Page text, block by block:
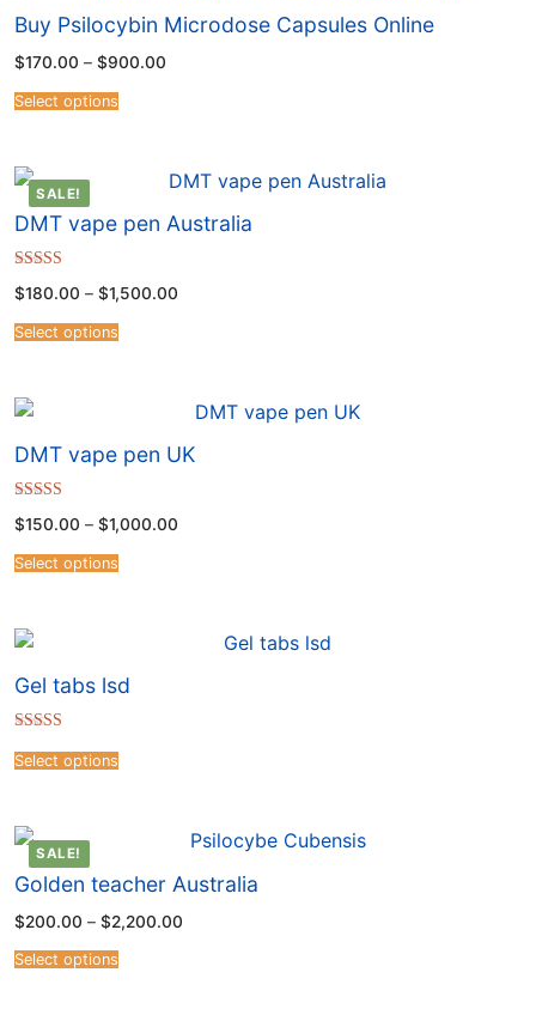
Buy Psilocybin Microdose Capsules Online
$170.00 – $900.00
Select options
SALE!
DMT vape pen Australia
Rated
4.50
$180.00 – $1,500.00
Select options
DMT vape pen UK
Rated
4.50
$150.00 – $1,000.00
Select options
Gel tabs lsd
4.54
Select options
SALE!
Golden teacher Australia
$200.00 – $2,200.00
Select options